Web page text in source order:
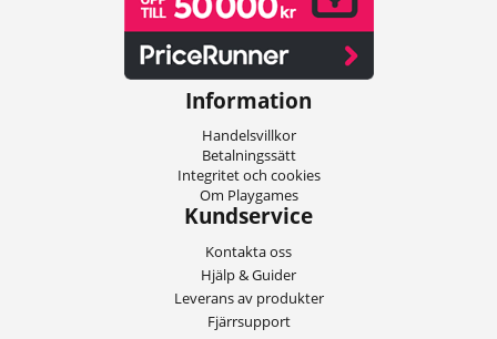
Information
Handelsvillkor
Betalningssätt
Integritet och cookies
Om Playgames
Kundservice
Kontakta oss
Hjälp & Guider
Leverans av produkter
Fjärrsupport